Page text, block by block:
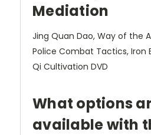
Mediation
Jing Quan Dao, Way of the
Police Combat Tactics, Iron
Qi Cultivation DVD
What options
available with